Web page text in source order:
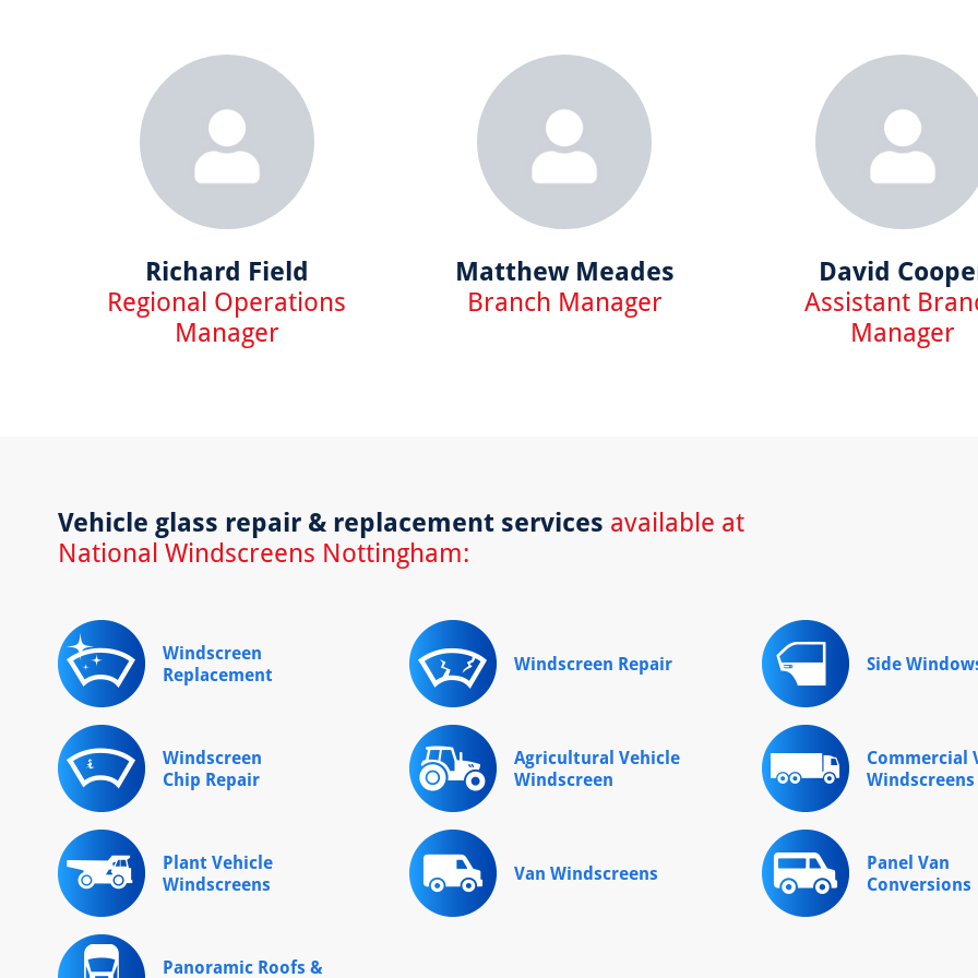
Richard Field
Regional Operations
Manager
Matthew Meades
Branch Manager
David
Assistant
Manager
Vehicle glass repair & replacement services available at
National Windscreens Nottingham:
Windscreen
Replacement
Windscreen Repair Side
Windscreen
Chip Repair
Agricultural Vehicle
Windscreen
Commercial
Windscreens
Plant Vehicle
Windscreens
Van Windscreens
Panel Van
Conversions
Panoramic Roofs &